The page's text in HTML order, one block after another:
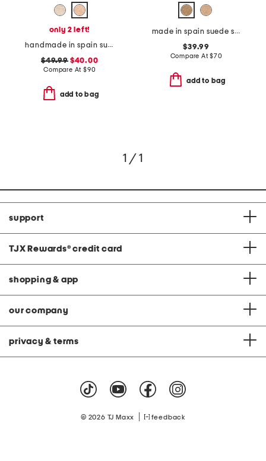
only 2 left!
handmade in spain suede multi band wedge sandals
$49.99$40.00
Compare At $90
add to bag
made in spain suede sandals with color ornament
$39.99
Compare At$70
add to bag
1 / 1
support
TJX Rewards® credit card
shopping & app
our company
privacy & terms
© 2026 TJ Maxx feedback